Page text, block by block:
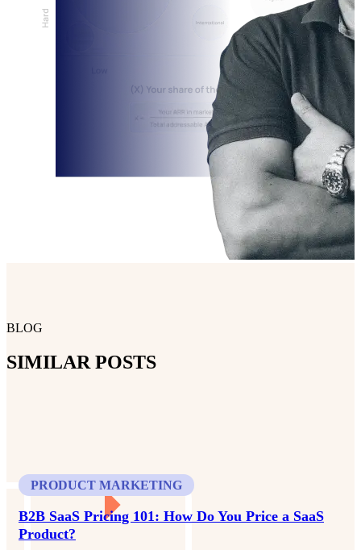
BLOG
SIMILAR POSTS
PRODUCT MARKETING
B2B SaaS Pricing 101: How Do You Price a SaaS
Product​?